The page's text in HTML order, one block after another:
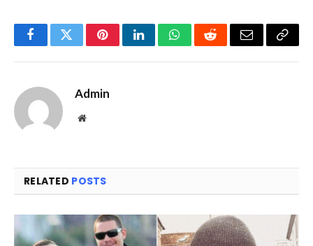
FacebookTwitterPinterestLinkedInWhatsAppRedditEmail Copy
Admin
Website
RELATED POSTS